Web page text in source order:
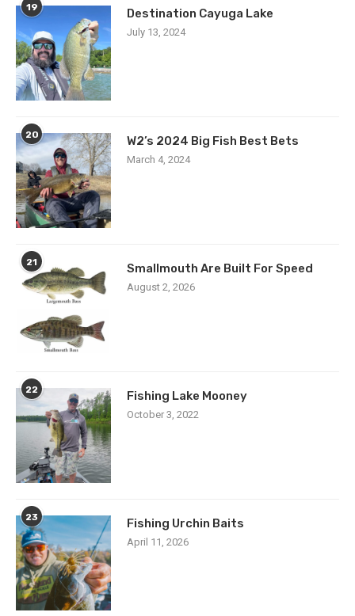
19 Destination Cayuga Lake
July 13, 2024
20 W2’s 2024 Big Fish Best Bets
March 4, 2024
21 Smallmouth Are Built For Speed
August 2, 2026
22 Fishing Lake Mooney
October 3, 2022
23 Fishing Urchin Baits
April 11, 2026